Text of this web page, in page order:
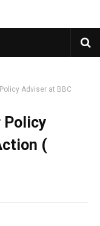
Adviser at BBC
Policy
(